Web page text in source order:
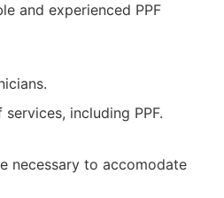
and experienced PPF
including PPF.
necessary to accomodate